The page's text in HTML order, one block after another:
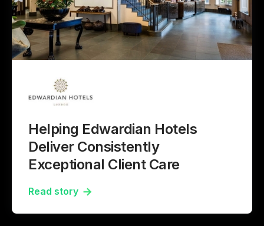
Helping Edwardian Hotels
Deliver Consistently
Exceptional Client Care
Read story